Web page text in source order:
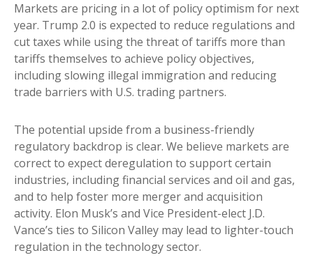
Markets are pricing in a lot of policy optimism for next
year. Trump 2.0 is expected to reduce regulations and
cut taxes while using the threat of tariffs more than
tariffs themselves to achieve policy objectives,
including slowing illegal immigration and reducing
trade barriers with U.S. trading partners.
The potential upside from a business-friendly
regulatory backdrop is clear. We believe markets are
correct to expect deregulation to support certain
industries, including financial services and oil and gas,
and to help foster more merger and acquisition
activity. Elon Musk’s and Vice President-elect J.D.
Vance’s ties to Silicon Valley may lead to lighter-touch
regulation in the technology sector.